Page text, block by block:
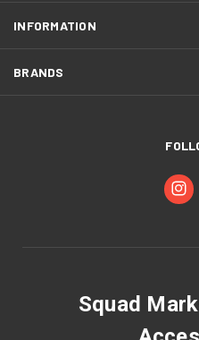
INFORMATION
BRANDS
Squad